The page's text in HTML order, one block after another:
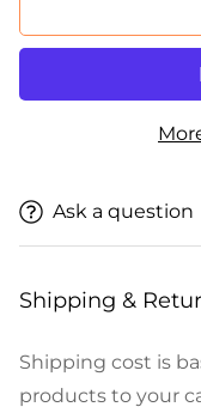
Ask a question
Shipping &
Shipping cost is
products to your